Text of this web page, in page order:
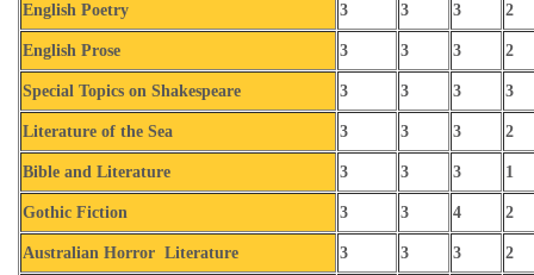
English Poetry 3 3 3 2
English Prose 3 3 3 2
Special Topics on Shakespeare 3 3 3 3
Literature of the Sea 3 3 3 2
Bible and Literature 3 3 3 1
Gothic Fiction 3 3 4 2
Australian Horror Literature 3 3 3 2